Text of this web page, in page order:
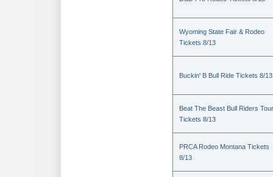
Wyoming State Fair & Rodeo
Tickets 8/13
Buckin' B Bull Ride Tickets 8/13
Beat The Beast Bull Riders Tour
Tickets 8/13
PRCA Rodeo Montana Tickets
8/13